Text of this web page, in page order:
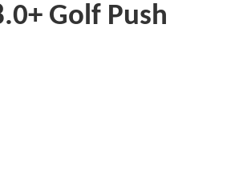
Golf Push